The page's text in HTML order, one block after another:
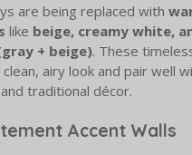
are being replaced with
like beige, creamy white,
+ beige). These
airy look and pair well
traditional décor.
Accent Walls